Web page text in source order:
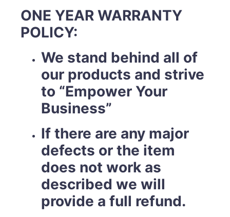
ONE YEAR WARRANTY
POLICY:
We stand behind all of
our products and strive
to “Empower Your
Business”
If there are any major
defects or the item
does not work as
described we will
provide a full refund.